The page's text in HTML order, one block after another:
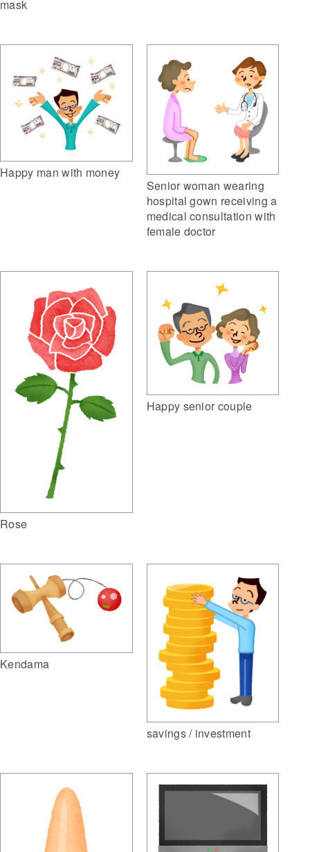
mask
Happy man with money
Senior woman wearing
hospital gown receiving a
medical consultation with
female doctor
Rose
Happy senior couple
Kendama
savings / investment